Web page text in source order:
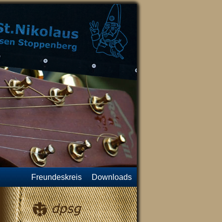
Downloads
Freundeskreis